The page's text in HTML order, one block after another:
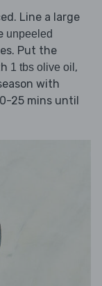
Line a large
unpeeled
Put the
1 tbs olive oil ,
with
25 mins until